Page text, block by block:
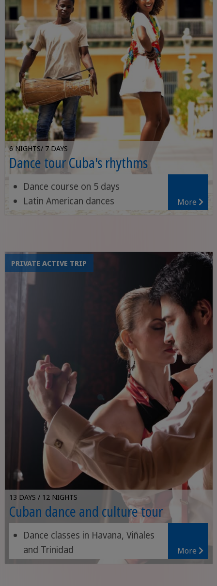
6 NIGHTS/ 7 DAYS
Dance tour Cuba's rhythms
Dance course on 5 days
Latin American dances
Large selection of activities
More
PRIVATE ACTIVE TRIP
13 DAYS / 12 NIGHTS
Cuban dance and culture tour
Dance classes in Havana, Viñales
and Trinidad
Relaxing on the beach
More